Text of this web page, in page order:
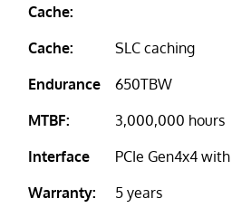
Cache:
Cache:
SLC caching
Endurance
650TBW
MTBF:
3,000,000 hours
Interface
PCIe Gen4x4
Warranty:
5 years